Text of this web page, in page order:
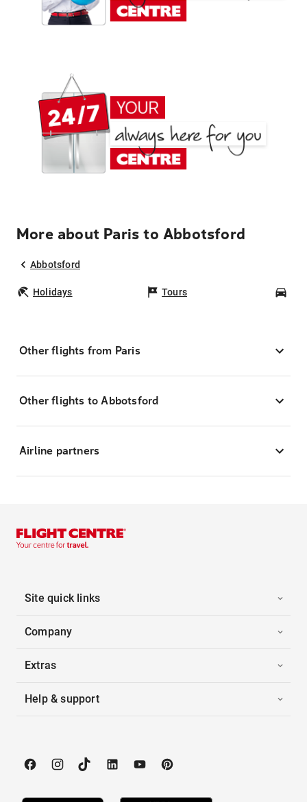
More about Paris to Abbotsford
Abbotsford
Holidays Tours
Other flights from Paris
Other flights to Abbotsford
Airline partners
Site quick links
Company
Extras
Help & support